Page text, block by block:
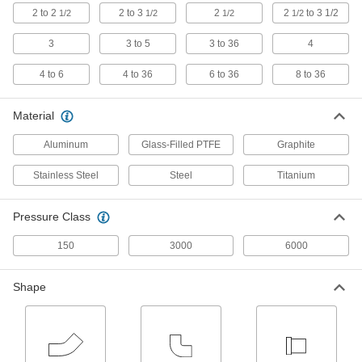
Fittings
Strong, lightweight, and more corrosion
19 products
Aluminum Threaded Pipe and Fittings
Low-Pressure Aluminum Threaded Pipe
Fittings
30 products
Other Products
Manual On/Off Valves
20 products
2 to 2 1/2 2 to 3 1/2 2 1/2 2 1/2to 3 1/2
3 3 to 5 3 to 36 4
4 to 6 4 to 36 6 to 36 8 to 36
Material
Aluminum Glass-Filled PTFE Graphite
Stainless Steel Steel Titanium
Pressure Class
150 3000 6000
Shape